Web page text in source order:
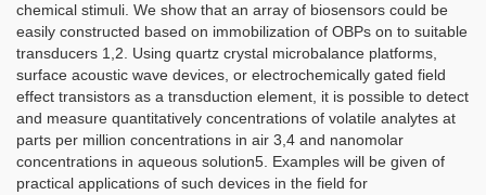
chemical stimuli. We show that an array of biosensors could be
easily constructed based on immobilization of OBPs on to suitable
transducers 1,2. Using quartz crystal microbalance platforms,
surface acoustic wave devices, or electrochemically gated field
effect transistors as a transduction element, it is possible to detect
and measure quantitatively concentrations of volatile analytes at
parts per million concentrations in air 3,4 and nanomolar
concentrations in aqueous solution5. Examples will be given of
practical applications of such devices in the field for